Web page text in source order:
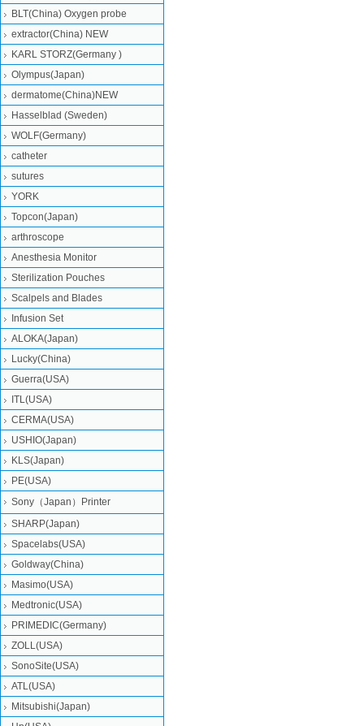
BLT(China) Oxygen probe
extractor(China) NEW
KARL STORZ(Germany )
Olympus(Japan)
dermatome(China)NEW
Hasselblad (Sweden)
WOLF(Germany)
catheter
sutures
YORK
Topcon(Japan)
arthroscope
Anesthesia Monitor
Sterilization Pouches
Scalpels and Blades
Infusion Set
ALOKA(Japan)
Lucky(China)
Guerra(USA)
ITL(USA)
CERMA(USA)
USHIO(Japan)
KLS(Japan)
PE(USA)
Sony（Japan）Printer
SHARP(Japan)
Spacelabs(USA)
Goldway(China)
Masimo(USA)
Medtronic(USA)
PRIMEDIC(Germany)
ZOLL(USA)
SonoSite(USA)
ATL(USA)
Mitsubishi‎(Japan)